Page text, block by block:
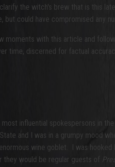
the witch's brew that is this
could have compromised any
moments with this article and
time, discerned for factual
most influential spokespersons in
and I was in a grumpy mood
wine goblet. I was
they would be regular guests of